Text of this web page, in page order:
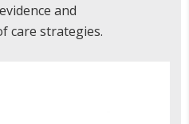
and
care strategies.